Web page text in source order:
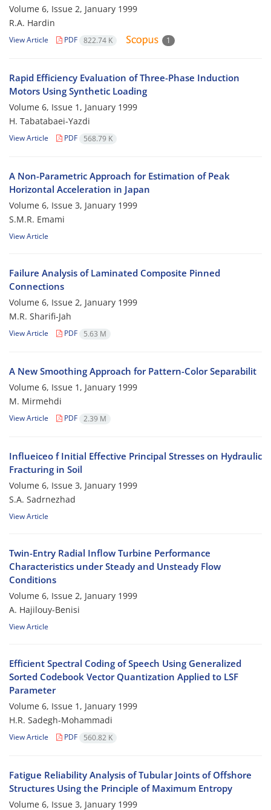
Volume 6, Issue 2, January 1999
R.A. Hardin
View Article PDF 822.74 K 1
Rapid Efficiency Evaluation of Three-Phase Induction
Motors Using Synthetic Loading
Volume 6, Issue 1, January 1999
H. Tabatabaei-Yazdi
View Article PDF 568.79 K
A Non-Parametric Approach for Estimation of Peak
Horizontal Acceleration in Japan
Volume 6, Issue 3, January 1999
S.M.R. Emami
View Article
Failure Analysis of Laminated Composite Pinned
Connections
Volume 6, Issue 2, January 1999
M.R. Sharifi-Jah
View Article PDF 5.63 M
A New Smoothing Approach for Pattern-Color Separabilit
Volume 6, Issue 1, January 1999
M. Mirmehdi
View Article PDF 2.39 M
Influeiceo f Initial Effective Principal Stresses on Hydraulic
Fracturing in Soil
Volume 6, Issue 3, January 1999
S.A. Sadrnezhad
View Article
Twin-Entry Radial Inflow Turbine Performance
Characteristics under Steady and Unsteady Flow
Conditions
Volume 6, Issue 2, January 1999
A. Hajilouy-Benisi
View Article
Efficient Spectral Coding of Speech Using Generalized
Sorted Codebook Vector Quantization Applied to LSF
Parameter
Volume 6, Issue 1, January 1999
H.R. Sadegh-Mohammadi
View Article PDF 560.82 K
Fatigue Reliability Analysis of Tubular Joints of Offshore
Structures Using the Principle of Maximum Entropy
Volume 6, Issue 3, January 1999